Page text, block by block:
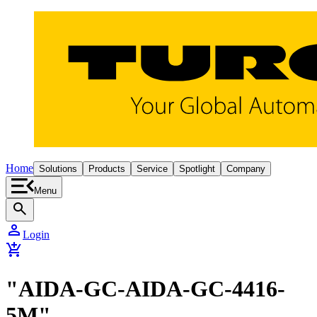
Home Solutions Products Service Spotlight Company
Menu
search
person Login
add_shopping_cart
"AIDA-GC-AIDA-GC-4416-